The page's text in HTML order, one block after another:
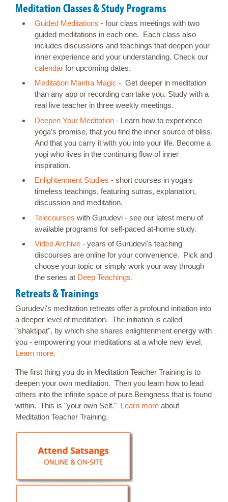
Meditation Classes & Study Programs
Guided Meditations - four class meetings with two
guided meditations in each one. Each class also
includes discussions and teachings that deepen your
inner experience and your understanding. Check our
calendarfor upcoming dates.
Meditation Mantra Magic - Get deeper in meditation
than any app or recording can take you. Study with a
real live teacher in three weekly meetings.
Deepen Your Meditation- Learn how to experience
yoga’s promise, that you find the inner source of bliss.
And that you carry it with you into your life. Become a
yogi who lives in the continuing flow of inner
inspiration.
Enlightenment Studies - short courses in yoga's
timeless teachings, featuring sutras, explanation,
discussion and meditation.
Telecourses with Gurudevi - see our latest menu of
available programs for self-paced at-home study.
Video Archive- years of Gurudevi's teaching
discourses are online for your convenience. Pick and
choose your topic or simply work your way through
the series at Deep Teachings.
Retreats & Trainings
Gurudevi's meditation retreats offer a profound initiation into
a deeper level of meditation. The initiation is called
"shaktipat", by which she shares enlightenment energy with
you - empowering your meditations at a whole new level.
Learn more.
The first thing you do in Meditation Teacher Training is to
deepen your own meditation. Then you learn how to lead
others into the infinite space of pure Beingness that is found
within. This is "your own Self." Learn more about
Meditation Teacher Training.